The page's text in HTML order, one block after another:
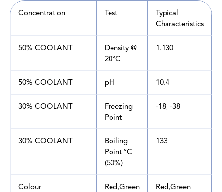
Concentration Test
Typical
Characteristics
50% COOLANT
Density @
20°C
1.130
50% COOLANT pH 10.4
30% COOLANT
Freezing
Point
-18, -38
30% COOLANT
Boiling
Point °C
(50%)
133
Colour Red,Green Red,Green